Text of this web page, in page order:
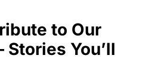
to Our
You’ll